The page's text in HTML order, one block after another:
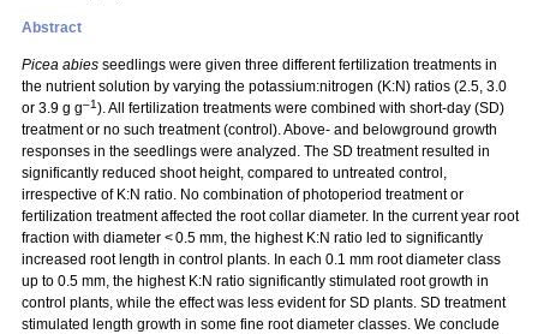
Abstract
Picea abies seedlings were given three different fertilization treatments in
the nutrient solution by varying the potassium:nitrogen (K:N) ratios (2.5, 3.0
or 3.9 g g–1). All fertilization treatments were combined with short-day (SD)
treatment or no such treatment (control). Above- and belowground growth
responses in the seedlings were analyzed. The SD treatment resulted in
significantly reduced shoot height, compared to untreated control,
irrespective of K:N ratio. No combination of photoperiod treatment or
fertilization treatment affected the root collar diameter. In the current year root
fraction with diameter < 0.5 mm, the highest K:N ratio led to significantly
increased root length in control plants. In each 0.1 mm root diameter class
up to 0.5 mm, the highest K:N ratio significantly stimulated root growth in
control plants, while the effect was less evident for SD plants. SD treatment
stimulated length growth in some fine root diameter classes. We conclude